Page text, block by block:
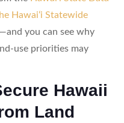
Hawaiʻi Statewide
you can see why
use priorities may
Hawaii
Land